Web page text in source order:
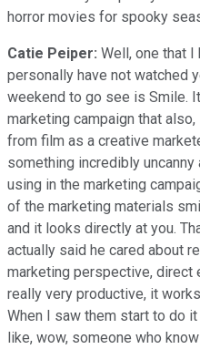
horror movies for spooky
Catie Peiper: Well, one that I
personally have not watched
weekend to go see is Smile.
marketing campaign that
from film as a creative
something incredibly
using in the marketing
of the marketing materials
and it looks directly at you.
actually said he cared about
marketing perspective, direct
really very productive, it
When I saw them start to do
like, wow, someone who